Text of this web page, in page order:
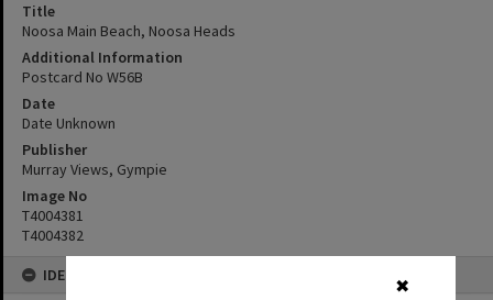
✖
Title
Noosa Main Beach, Noosa Heads
Additional Information
Postcard No W56B
Date
Date Unknown
Publisher
Murray Views, Gympie
Image No
T4004381
T4004382
IDENTIFIERS